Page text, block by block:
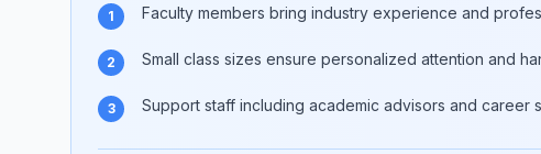
1 Faculty members bring industry experience and
2 Small class sizes ensure personalized attention and
3 Support staff including academic advisors and